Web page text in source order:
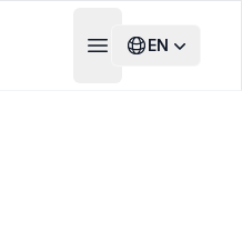
Open main menu
EN